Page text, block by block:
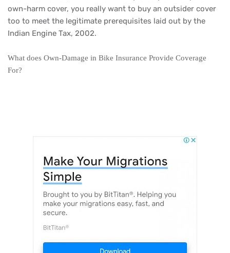
own-harm cover, you really want to buy an outsider cover
too to meet the legitimate prerequisites laid out by the
Indian Engine Tax, 2002.
What does Own-Damage in Bike Insurance Provide Coverage
For?